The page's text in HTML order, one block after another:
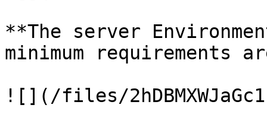
**The server
minimum requirements
![](/files/